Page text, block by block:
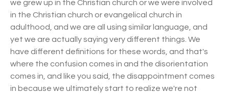
we grew up in the Christian church or we were involved
in the Christian church or evangelical church in
adulthood, and we are all using similar language, and
yet we are actually saying very different things. We
have different definitions for these words, and that's
where the confusion comes in and the disorientation
comes in, and like you said, the disappointment comes
in because we ultimately start to realize we're not